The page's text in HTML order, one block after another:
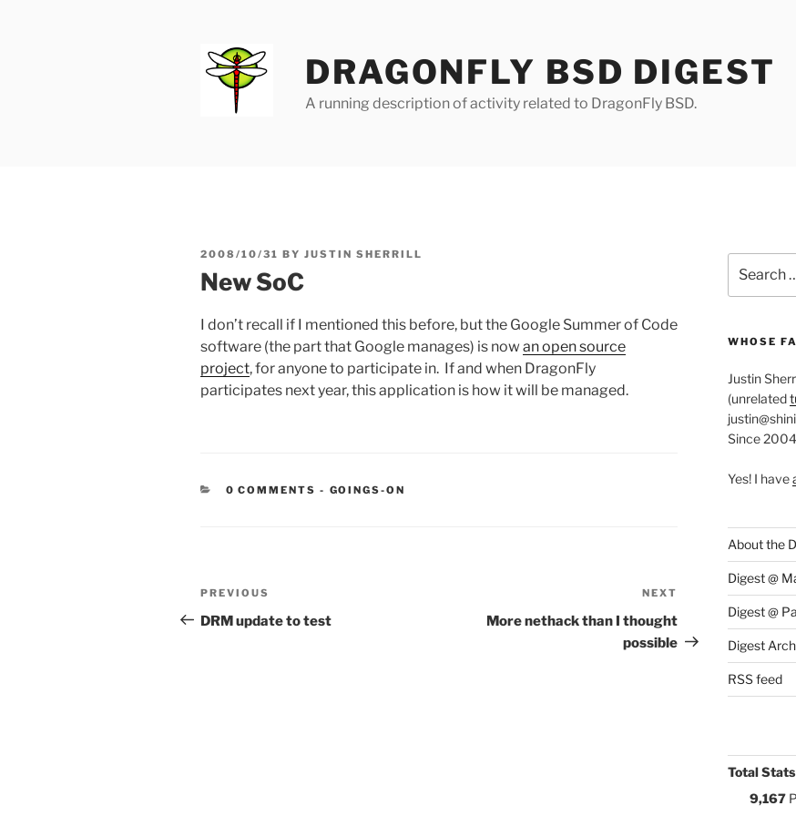
DRAGONFLY BSD DIGEST
A running description of activity related to DragonFly BSD.
POSTED
2008/10/31 BY JUSTIN SHERRILL
New SoC
I don’t recall if I mentioned this before, but the Google Summer of Code
software (the part that Google manages) is now an open source
project, for anyone to participate in. If and when DragonFly
participates next year, this application is how it will be managed.
0 COMMENTS - CATEGORIES:
GOINGS-ON
Post
navigation
Previous
Post
PREVIOUS
DRM update to test
Post
NEXT
More nethack than I thought
possible
for:
WHOSE
Justin
(unrelated
Since 2004
Yes! I have
About the
Digest @
Digest @
Digest
RSS feed
Total Stats
9,167